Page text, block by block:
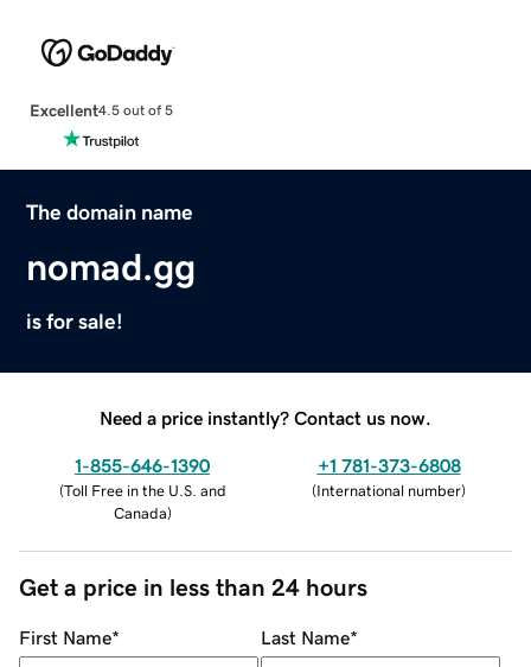
Excellent4.5 out of 5
The domain name
nomad.gg
is for sale!
Need a price instantly? Contact us now.
1-855-646-1390
(Toll Free in the U.S. and
Canada)
+1 781-373-6808
(International number)
Get a price in less than 24 hours
First Name* Last Name*